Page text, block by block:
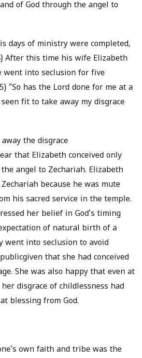
of God through the angel to
days of ministry were completed,
After this time his wife Elizabeth
went into seclusion for five
“So has the Lord done for me at a
fit to take away my disgrace
the disgrace
that Elizabeth conceived only
angel to Zechariah. Elizabeth
because he was mute
his sacred service in the temple.
her belief in God’s timing
of natural birth of a
went into seclusion to avoid
that she had conceived
She was also happy that even at
disgrace of childlessness had
blessing from God.
own faith and tribe was the